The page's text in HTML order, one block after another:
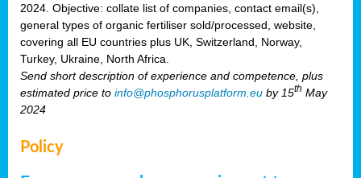
2024. Objective: collate list of companies, contact email(s),
general types of organic fertiliser sold/processed, website,
covering all EU countries plus UK, Switzerland, Norway,
Turkey, Ukraine, North Africa.
Send short description of experience and competence, plus
estimated price to info@phosphorusplatform.eu by 15th May
2024
Policy